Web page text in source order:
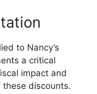
to Nancy’s
a critical
impact and
discounts.